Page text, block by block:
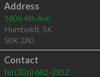
Address
1606 4th Ave
Humboldt, SK
S0K 2A0
Contact
tel (306) 682-3352